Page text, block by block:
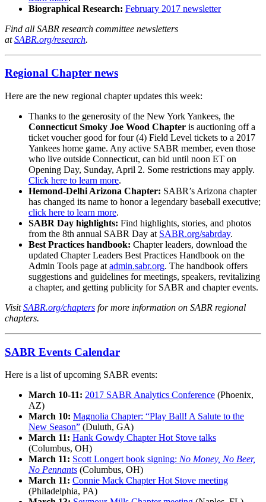
Biographical Research: February 2017 newsletter
Find all SABR research committee newsletters
atSABR.org/research.
Regional Chapter news
Here are the new regional chapter updates this week:
Thanks to the generosity of the New York Yankees, the
Connecticut Smoky Joe Wood Chapter is auctioning off a
ticket voucher good for four (4) Field Level tickets to a 2017
Yankees home game. Any active SABR member, even those
who live outside Connecticut, can bid until noon ET on
Opening Day, Sunday, April 2. Some restrictions may apply.
Click here to learn more.
Hemond-Delhi Arizona Chapter: SABR’s Arizona chapter
has changed its name to honor a legendary baseball executive;
click here to learn more.
SABR Day highlights: Find highlights, stories, and photos
from the 8th annual SABR Day at SABR.org/sabrday.
Best Practices handbook: Chapter leaders, download the
updated Chapter Leaders Best Practices Handbook on the
Admin Tools page at admin.sabr.org. The handbook offers
suggestions and guidelines for meetings, speakers, revitalizing
a chapter, and getting publicity for SABR and chapter events.
VisitSABR.org/chapters for more information on SABR regional
chapters.
SABR Events Calendar
Here is a list of upcoming SABR events:
March 10-11: 2017 SABR Analytics Conference (Phoenix,
AZ)
March 10: Magnolia Chapter: “Play Ball! A Salute to the
New Season” (Duluth, GA)
March 11: Hank Gowdy Chapter Hot Stove talks
(Columbus, OH)
March 11: Scott Longert book signing: No Money, No Beer,
No Pennants (Columbus, OH)
March 11: Connie Mack Chapter Hot Stove meeting
(Philadelphia, PA)